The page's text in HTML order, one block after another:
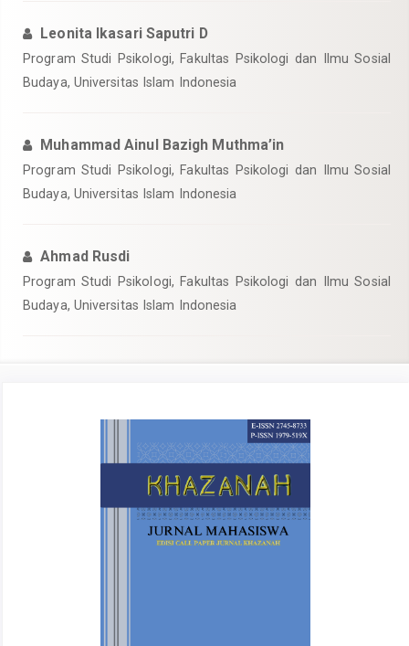
Leonita Ikasari Saputri D
Program Studi Psikologi, Fakultas Psikologi dan Ilmu Sosial
Budaya, Universitas Islam Indonesia
Muhammad Ainul Bazigh Muthma’in
Program Studi Psikologi, Fakultas Psikologi dan Ilmu Sosial
Budaya, Universitas Islam Indonesia
Ahmad Rusdi
Program Studi Psikologi, Fakultas Psikologi dan Ilmu Sosial
Budaya, Universitas Islam Indonesia